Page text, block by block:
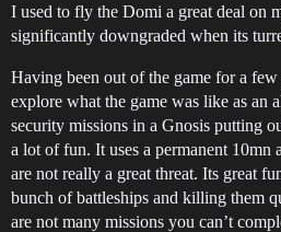
I used to fly the Domi a great deal on
significantly downgraded when its
Having been out of the game for a
explore what the game was like as an
security missions in a Gnosis putting
a lot of fun. It uses a permanent 10mn
are not really a great threat. Its great
bunch of battleships and killing them
are not many missions you can’t